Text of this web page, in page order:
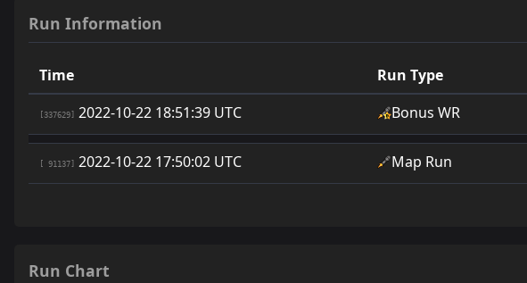
Run Information
Time Run Type
[337629] 2022-10-22 18:51:39 UTC Bonus WR
[ 91137] 2022-10-22 17:50:02 UTC Map Run
Run Chart